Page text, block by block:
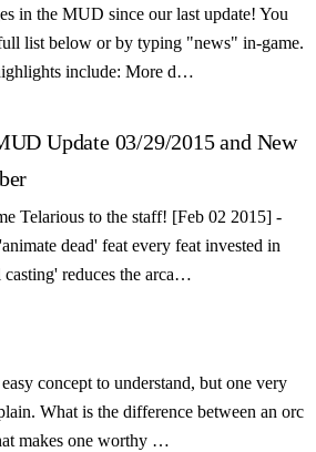
in the MUD since our last update! You
list below or by typing "news" in-game.
include: More d…
Update 03/29/2015 and New
Telarious to the staff! [Feb 02 2015] -
dead' feat every feat invested in
casting' reduces the arca…
concept to understand, but one very
What is the difference between an orc
makes one worthy …